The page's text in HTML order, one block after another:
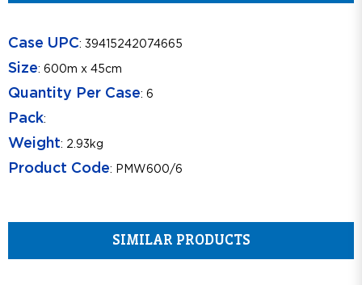
Case UPC: 39415242074665
Size: 600m x 45cm
Quantity Per Case: 6
Pack:
Weight: 2.93kg
Product Code: PMW600/6
SIMILAR PRODUCTS